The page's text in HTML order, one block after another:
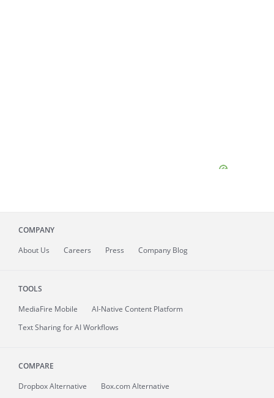
COMPANY
About Us Careers Press Company Blog
TOOLS
MediaFire Mobile
AI-Native Content Platform
Text Sharing for AI Workflows
COMPARE
Dropbox Alternative
Box.com Alternative